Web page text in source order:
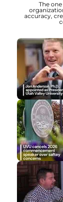
The
accuracy,